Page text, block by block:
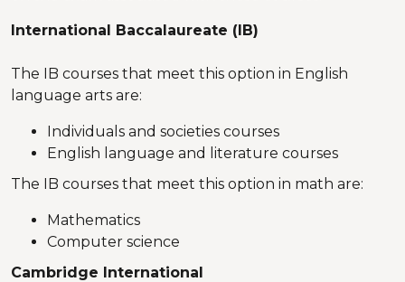
International Baccalaureate (IB)
The IB courses that meet this option in English
language arts are:
Individuals and societies courses
English language and literature courses
The IB courses that meet this option in math are:
Mathematics
Computer science
Cambridge International